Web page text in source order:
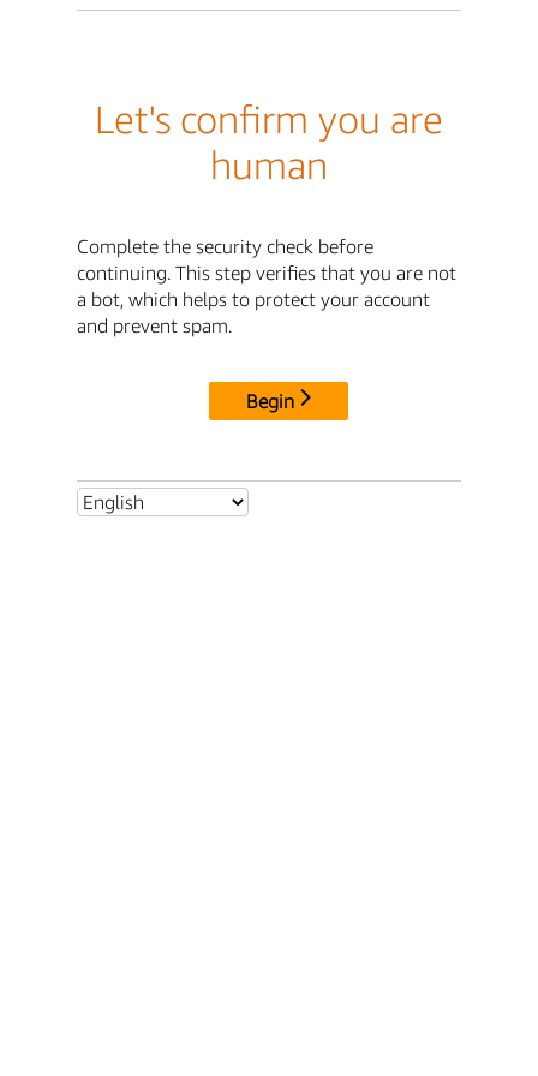
Let's confirm you are
human
Complete the security check before
continuing. This step verifies that you are not
a bot, which helps to protect your account
and prevent spam.
Begin